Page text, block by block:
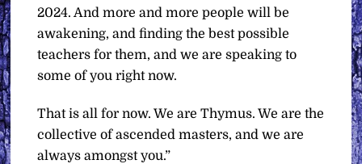
2024. And more and more people will be
awakening, and finding the best possible
teachers for them, and we are speaking to
some of you right now.
That is all for now. We are Thymus. We are the
collective of ascended masters, and we are
always amongst you.”